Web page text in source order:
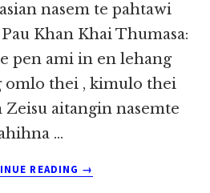
nasem te pahtawi
Khan Khai Thumasa:
pen ami in en lehang
omlo thei , kimulo thei
aitangin nasemte
…
READING
BANGHANG
→